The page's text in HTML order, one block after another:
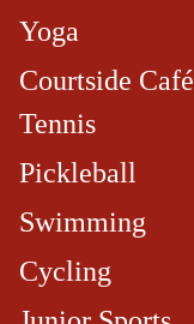
Yoga
Courtside Café​
Tennis
Pickleball
Swimming
Cycling